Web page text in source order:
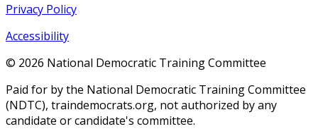
Privacy Policy
Accessibility
© 2026 National Democratic Training Committee
Paid for by the National Democratic Training Committee
(NDTC), traindemocrats.org, not authorized by any
candidate or candidate's committee.